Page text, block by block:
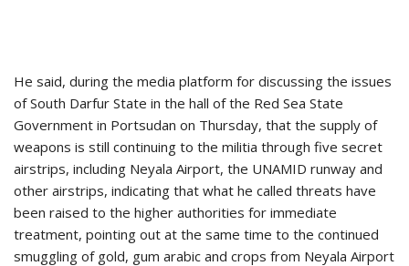
He said, during the media platform for discussing the issues
of South Darfur State in the hall of the Red Sea State
Government in Portsudan on Thursday, that the supply of
weapons is still continuing to the militia through five secret
airstrips, including Neyala Airport, the UNAMID runway and
other airstrips, indicating that what he called threats have
been raised to the higher authorities for immediate
treatment, pointing out at the same time to the continued
smuggling of gold, gum arabic and crops from Neyala Airport